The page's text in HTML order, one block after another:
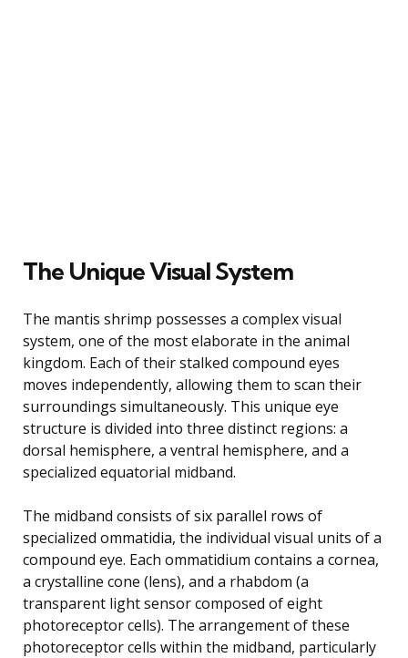
The Unique Visual System
The mantis shrimp possesses a complex visual
system, one of the most elaborate in the animal
kingdom. Each of their stalked compound eyes
moves independently, allowing them to scan their
surroundings simultaneously. This unique eye
structure is divided into three distinct regions: a
dorsal hemisphere, a ventral hemisphere, and a
specialized equatorial midband.
The midband consists of six parallel rows of
specialized ommatidia, the individual visual units of a
compound eye. Each ommatidium contains a cornea,
a crystalline cone (lens), and a rhabdom (a
transparent light sensor composed of eight
photoreceptor cells). The arrangement of these
photoreceptor cells within the midband, particularly